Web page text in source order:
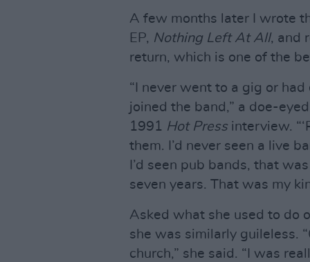
A few months later I wrote
EP, Nothing Left At All, and
return, which is one of the
“I never went to a gig or had
joined the band,” a doe-
1991 Hot Pressinterview.
them. I’d never seen a live
I’d seen pub bands, that
seven years. That was my
Asked what she used to do
she was similarly guileless.
church,” she said. “I was